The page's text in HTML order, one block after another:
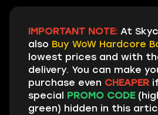
IMPORTANT NOTE: At
also Buy WoW Hardcore
lowest prices and with
delivery. You can make
purchase even CHEAPER
special PROMO CODE
green) hidden in this